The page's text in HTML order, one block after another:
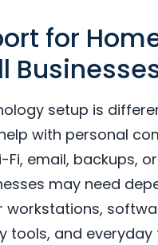
for
setup is
with personal
Fi, email, backups,
may need
workstations,
tools, and everyday